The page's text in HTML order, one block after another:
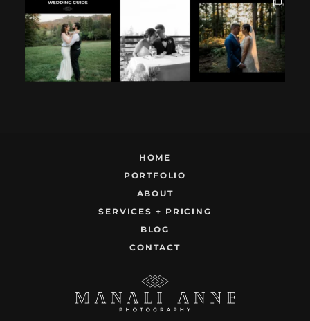
If you`re
considering
having your
wedding at the...
9 0
next to you can
12 1
I found these two
like this.
Embracing quietly
and...
22 1
HOME
PORTFOLIO
ABOUT
SERVICES + PRICING
BLOG
CONTACT